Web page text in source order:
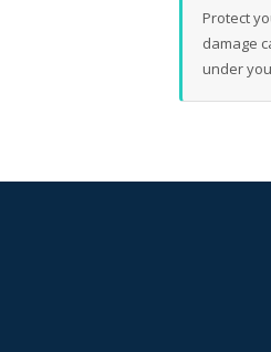
Protect
damage
under